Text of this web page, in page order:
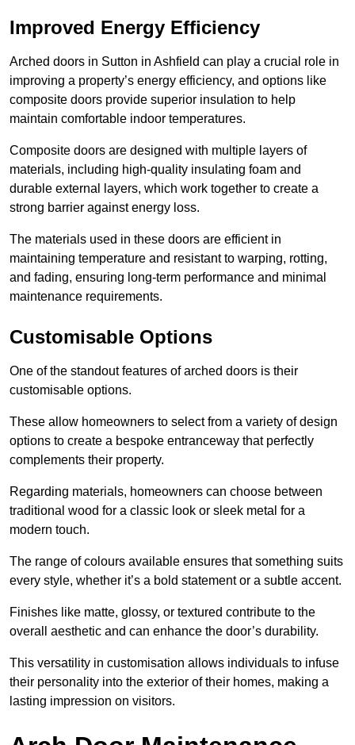
Improved Energy Efficiency
Arched doors in Sutton in Ashfield can play a crucial role in
improving a property’s energy efficiency, and options like
composite doors provide superior insulation to help
maintain comfortable indoor temperatures.
Composite doors are designed with multiple layers of
materials, including high-quality insulating foam and
durable external layers, which work together to create a
strong barrier against energy loss.
The materials used in these doors are efficient in
maintaining temperature and resistant to warping, rotting,
and fading, ensuring long-term performance and minimal
maintenance requirements.
Customisable Options
One of the standout features of arched doors is their
customisable options.
These allow homeowners to select from a variety of design
options to create a bespoke entranceway that perfectly
complements their property.
Regarding materials, homeowners can choose between
traditional wood for a classic look or sleek metal for a
modern touch.
The range of colours available ensures that something suits
every style, whether it’s a bold statement or a subtle accent.
Finishes like matte, glossy, or textured contribute to the
overall aesthetic and can enhance the door’s durability.
This versatility in customisation allows individuals to infuse
their personality into the exterior of their homes, making a
lasting impression on visitors.